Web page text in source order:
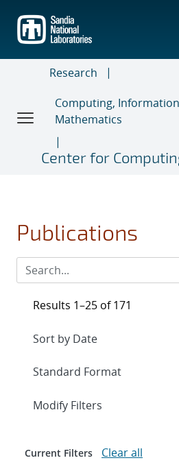
main
content
Research
Computing,
Mathematics
Center for
Publications
Results 1–25 of 171
Expand
Modify Filters
Current Filters Clear all